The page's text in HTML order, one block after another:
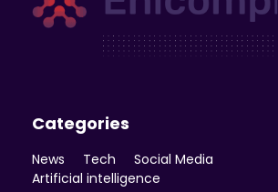
Categories
News Tech
Social Media
Artificial intelligence